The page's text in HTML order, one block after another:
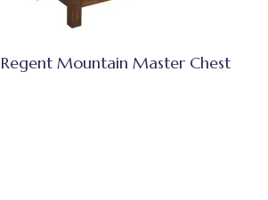
Regent Mountain Master Chest